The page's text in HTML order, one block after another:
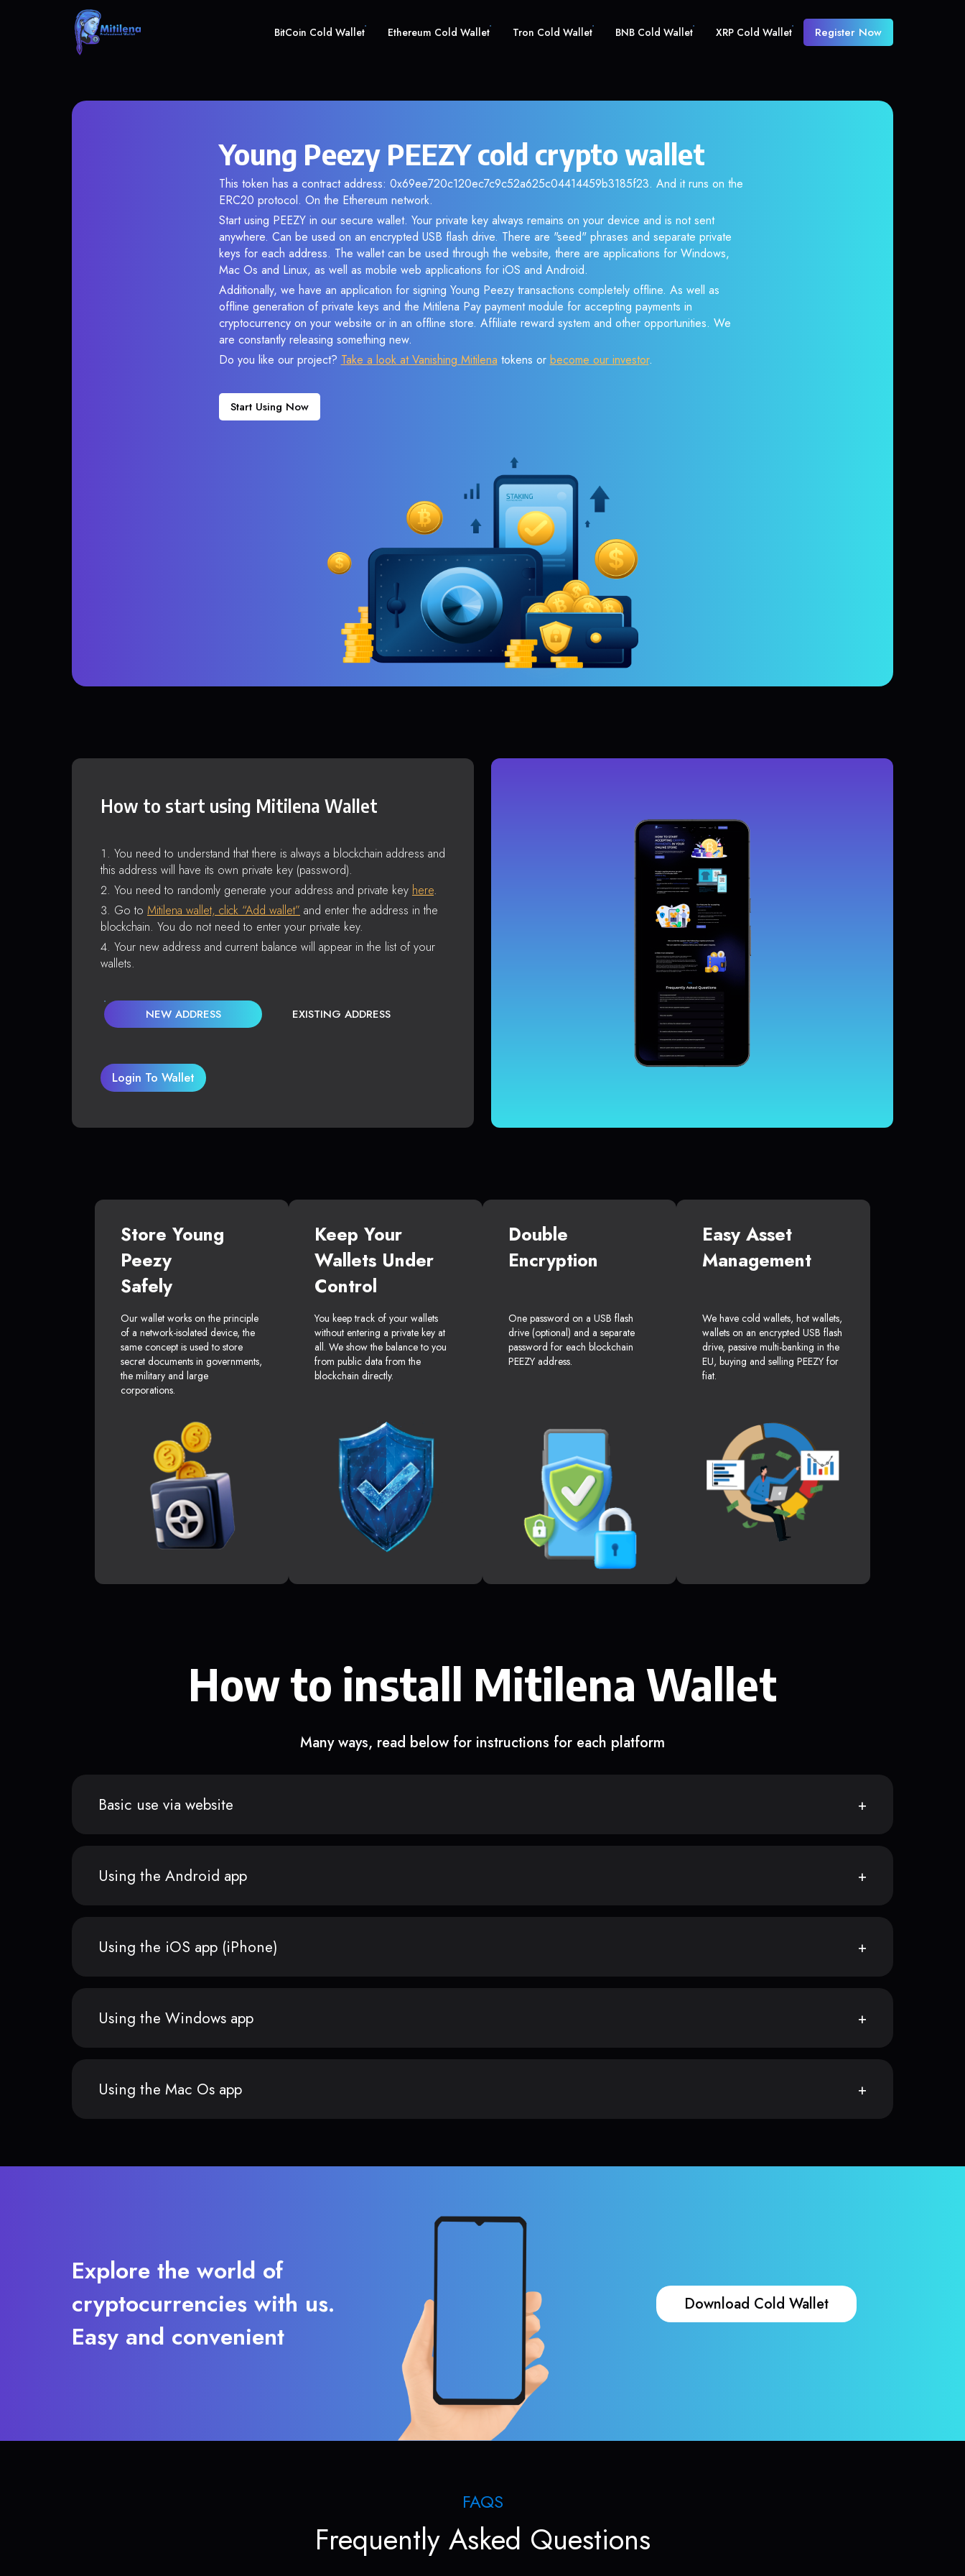
BitCoin Cold Wallet Ethereum Cold Wallet Tron Cold Wallet BNB Cold Wallet XRP Cold Wallet Register Now
Young Peezy PEEZY cold crypto wallet
This token has a contract address: 0x69ee720c120ec7c9c52a625c04414459b3185f23. And it runs on the
ERC20 protocol. On the Ethereum network.
Start using PEEZY in our secure wallet. Your private key always remains on your device and is not sent
anywhere. Can be used on an encrypted USB flash drive. There are "seed" phrases and separate private
keys for each address. The wallet can be used through the website, there are applications for Windows,
Mac Os and Linux, as well as mobile web applications for iOS and Android.
Additionally, we have an application for signing Young Peezy transactions completely offline. As well as
offline generation of private keys and the Mitilena Pay payment module for accepting payments in
cryptocurrency on your website or in an offline store. Affiliate reward system and other opportunities. We
are constantly releasing something new.
Do you like our project? Take a look at Vanishing Mitilena tokens or become our investor.
Start Using Now
How to start using Mitilena Wallet
You need to understand that there is always a blockchain address and
this address will have its own private key (password).
You need to randomly generate your address and private key here.
Go to Mitilena wallet, click “Add wallet” and enter the address in the
blockchain. You do not need to enter your private key.
Your new address and current balance will appear in the list of your
wallets.
NEW ADDRESS EXISTING ADDRESS
Login To Wallet
Store Young
Peezy
Safely
Our wallet works on the principle
of a network-isolated device, the
same concept is used to store
secret documents in governments,
the military and large
corporations.
Keep Your
Wallets Under
Control
You keep track of your wallets
without entering a private key at
all. We show the balance to you
from public data from the
blockchain directly.
Double
Encryption
One password on a USB flash
drive (optional) and a separate
password for each blockchain
PEEZY address.
Easy Asset
Management
We have cold wallets, hot wallets,
wallets on an encrypted USB flash
drive, passive multi-banking in the
EU, buying and selling PEEZY for
fiat.
How to install Mitilena Wallet
Many ways, read below for instructions for each platform
Basic use via website
Using the Android app
Using the iOS app (iPhone)
Using the Windows app
Using the Mac Os app
Explore the world of
cryptocurrencies with us.
Easy and convenient
Download Cold Wallet
FAQS
Frequently Asked Questions